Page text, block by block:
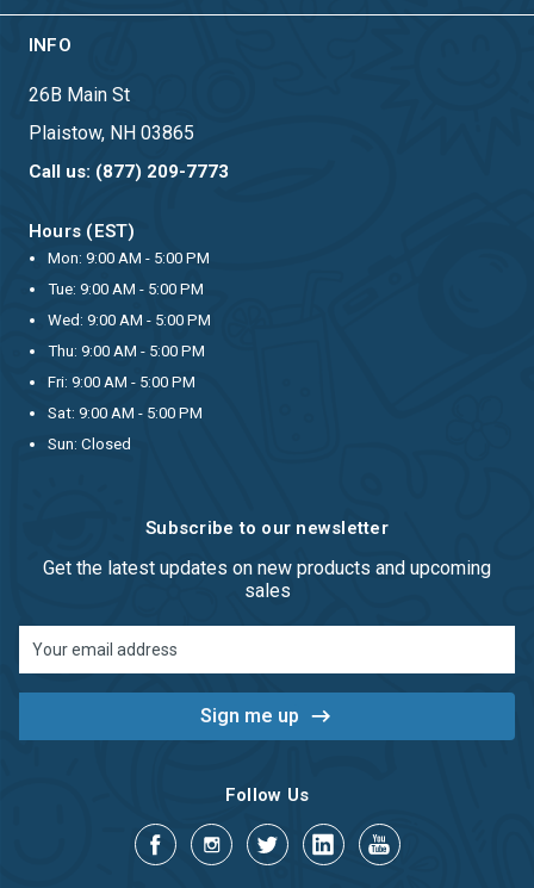
INFO
26B Main St
Plaistow, NH 03865
Call us: (877) 209-7773
Hours (EST)
Mon: 9:00 AM - 5:00 PM
Tue: 9:00 AM - 5:00 PM
Wed: 9:00 AM - 5:00 PM
Thu: 9:00 AM - 5:00 PM
Fri: 9:00 AM - 5:00 PM
Sat: 9:00 AM - 5:00 PM
Sun: Closed
Subscribe to our newsletter
Get the latest updates on new products and upcoming
sales
Address
Follow Us